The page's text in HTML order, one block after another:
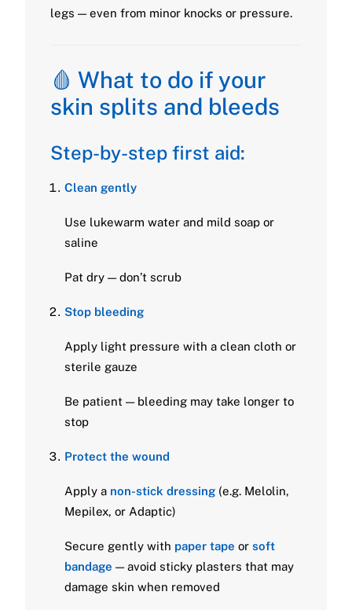
legs — even from minor knocks or pressure.
🩸 What to do if your
skin splits and bleeds
Step-by-step first aid:
Clean gently
Use lukewarm water and mild soap or
saline
Pat dry — don’t scrub
Stop bleeding
Apply light pressure with a clean cloth or
sterile gauze
Be patient — bleeding may take longer to
stop
Protect the wound
Apply a non-stick dressing (e.g. Melolin,
Mepilex, or Adaptic)
Secure gently with paper tape or soft
bandage — avoid sticky plasters that may
damage skin when removed